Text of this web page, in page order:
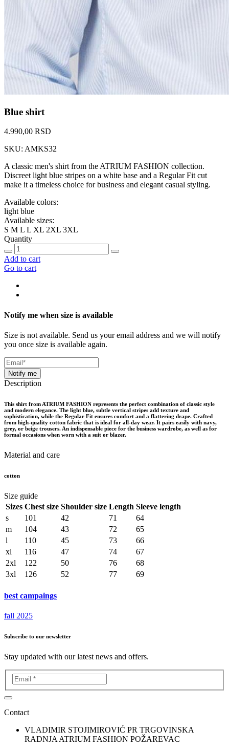
Blue shirt
4.990,00 RSD
SKU: AMKS32
A classic men's shirt from the ATRIUM FASHION collection.
Discreet light blue stripes on a white base and a Regular Fit cut
make it a timeless choice for business and elegant casual styling.
Available colors:
light blue
Available sizes:
S M L L XL 2XL 3XL
Quantity
Add to cart
Go to cart
Notify me when size is available
Size is not available. Send us your email address and we will notify
you once size is available again.
Notify me
Description
This shirt from ATRIUM FASHION represents the perfect combination of classic style
and modern elegance. The light blue, subtle vertical stripes add texture and
sophistication, while the Regular Fit ensures comfort and a flattering drape. Crafted
from high-quality cotton fabric that is ideal for all-day wear. It pairs easily with navy,
grey, or beige trousers. An indispensable piece for the business wardrobe, as well as for
formal occasions when worn with a suit or blazer.
Material and care
cotton
Size guide
Sizes Chest size Shoulder size Length Sleeve length
s
101 42 71
64
m
104 43 72
65
l
110 45 73
66
xl
116 47 74
67
2xl
122 50 76
68
3xl
126 52 77 69
best campaings
fall 2025
Subscribe to our newsletter
Stay updated with our latest news and offers.
Contact
VLADIMIR STOJIMIROVIĆ PR TRGOVINSKA
RADNJA ATRIUM FASHION POŽAREVAC